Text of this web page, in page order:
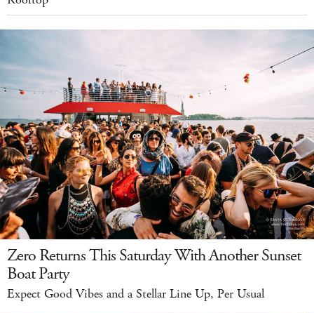
Zero Returns This Saturday With Another Sunset
Boat Party
Expect Good Vibes and a Stellar Line Up, Per Usual